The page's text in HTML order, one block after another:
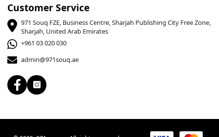
Customer Service
971 Souq FZE, Business Centre, Sharjah Publishing City Free Zone,
Sharjah, United Arab Emirates
+961 03 020 030
admin@971souq.ae